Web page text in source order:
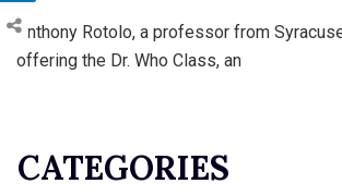
Anthony Rotolo, a professor from
offering the Dr. Who Class, an
CATEGORIES